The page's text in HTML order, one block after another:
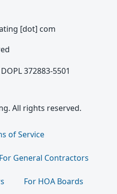
[dot] com
372883-5501
All rights reserved.
of Service
For General Contractors
For HOA Boards